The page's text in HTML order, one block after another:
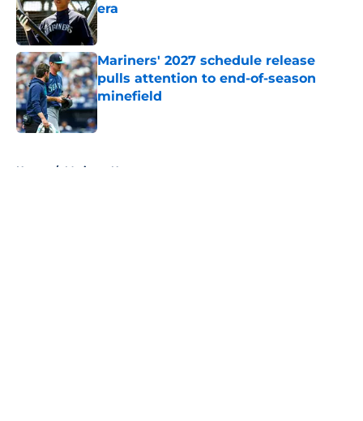
era
Published by on Invalid Date
Mariners' 2027 schedule release
pulls attention to end-of-season
minefield
Published by on Invalid Date
Home / Mariners News